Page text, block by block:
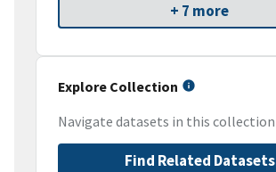
+ 7 more
Explore Collection
Navigate datasets in this collection
Find Related Datasets